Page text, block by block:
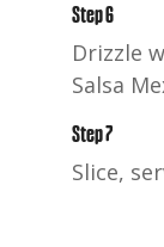
Step 6
Drizzle
Salsa
Step 7
Slice,